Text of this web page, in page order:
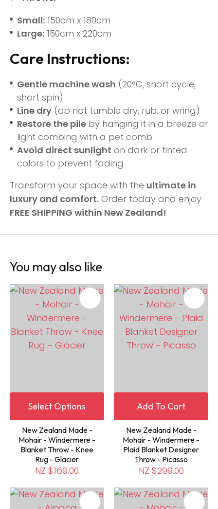
Small: 150cm x 180cm
Large: 150cm x 220cm
Care Instructions:
Gentle machine wash (20°C, short cycle,
short spin)
Line dry (do not tumble dry, rub, or wring)
Restore the pile by hanging it in a breeze or
light combing with a pet comb.
Avoid direct sunlight on dark or tinted
colors to prevent fading
Transform your space with the ultimate in
luxury and comfort. Order today and enjoy
FREE SHIPPING within New Zealand!
You may also like
Select Options
New Zealand Made -
Mohair - Windermere -
Blanket Throw - Knee
Rug - Glacier
NZ $169.00
Add To Cart
New Zealand Made -
Mohair - Windermere -
Plaid Blanket Designer
Throw - Picasso
NZ $299.00